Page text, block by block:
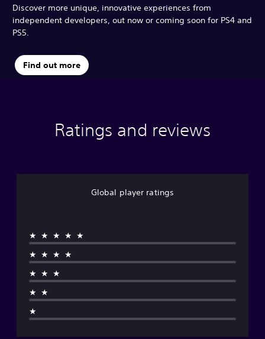
Discover more unique, innovative experiences from
independent developers, out now or coming soon for PS4 and
PS5.
Find out more
Ratings and reviews
Global player ratings
★★★★★
★★★★
★★★
★★
★